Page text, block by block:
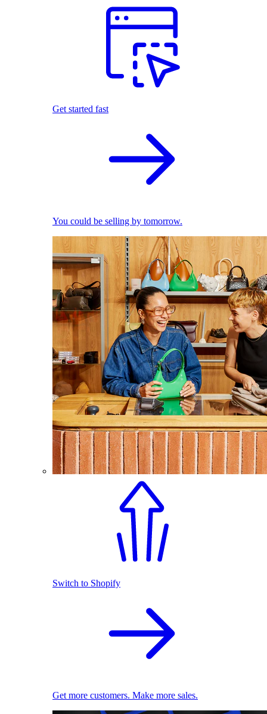
Get started fast
You could be selling by tomorrow.
Switch to Shopify
Get more customers. Make more sales.